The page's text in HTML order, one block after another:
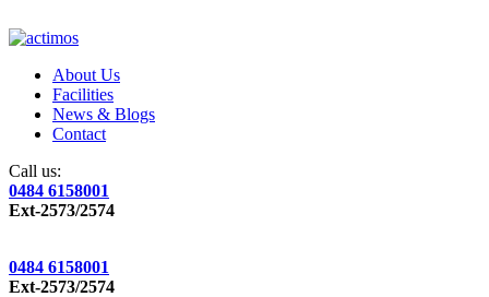
About Us
Facilities
News & Blogs
Contact
Call us:
0484 6158001
Ext-2573/2574
0484 6158001
Ext-2573/2574